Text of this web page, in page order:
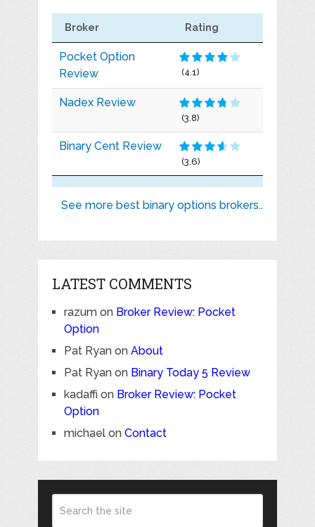
Broker Rating
Pocket Option
Review
(4.1)
Nadex Review
(3.8)
Binary Cent Review
(3.6)
See more best binary options brokers..
LATEST COMMENTS
razumon Broker Review: Pocket
Option
Pat Ryanon About
Pat Ryanon Binary Today 5 Review
kadaffi on Broker Review: Pocket
Option
michaelon Contact